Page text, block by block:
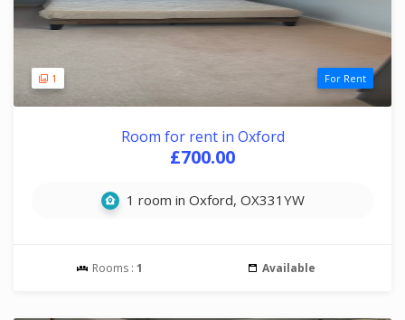
1 For Rent
Room for rent in Oxford
£700.00
1 room in Oxford, OX331YW
Rooms : 1 Available